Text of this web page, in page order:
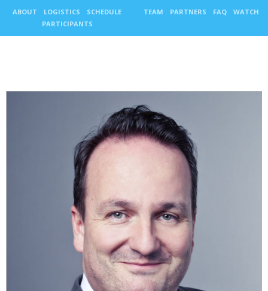
ABOUT LOGISTICS
SCHEDULE
PARTICIPANTS
TEAM PARTNERS FAQ WATCH